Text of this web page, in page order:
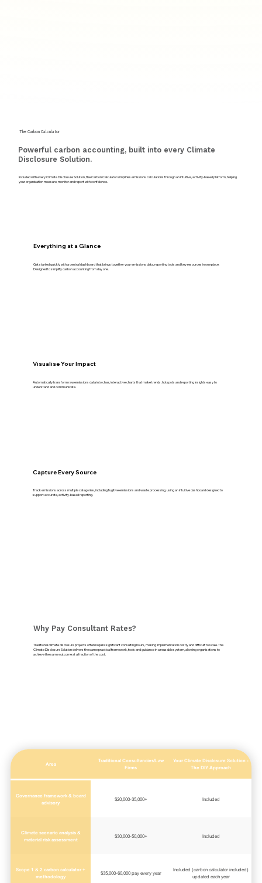
The Carbon Calculator
Powerful carbon accounting, built into every Climate
Disclosure Solution.
Included with every Climate Disclosure Solution, the Carbon Calculator simplifies emissions calculations through an intuitive, activity-based platform, helping
your organisation measure, monitor and report with confidence.
Everything at a Glance
Get started quickly with a central dashboard that brings together your emissions data, reporting tools and key resources in one place.
Designed to simplify carbon accounting from day one.
Visualise Your Impact
Automatically transform raw emissions data into clear, interactive charts that make trends, hotspots and reporting insights easy to
understand and communicate.
Capture Every Source
Track emissions across multiple categories, including fugitive emissions and waste processing, using an intuitive dashboard designed to
support accurate, activity-based reporting.
Area
Traditional Consultancies/Law
Firms
Your Climate Disclosure Solution -
The DIY Approach
Governance framework & board
advisory
$20,000-35,000+ Included
Climate scenario analysis &
material risk assessment
$30,000-50,000+ Included
Scope 1 & 2 carbon calculator +
methodology
$35,000-60,000 pay every year
Included (carbon calculator included)
updated each year
Why Pay Consultant Rates?
Traditional climate disclosure projects often require significant consulting hours, making implementation costly and difficult to scale. The
Climate Disclosure Solution delivers the same practical framework, tools and guidance in a reusable system, allowing organisations to
achieve the same outcome at a fraction of the cost.